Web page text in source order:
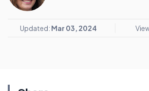
Updated: Mar 03, 2024